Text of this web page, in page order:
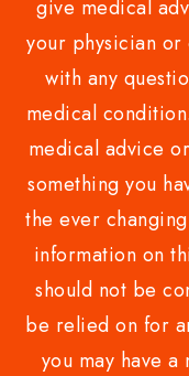
give medical
your physician
with any
medical
medical advice
something you
the ever
information on
should not be
be relied on for
you may have